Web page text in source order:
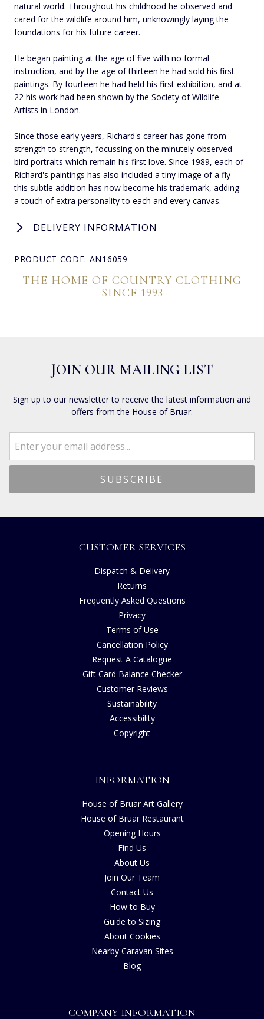
natural world. Throughout his childhood he observed and
cared for the wildlife around him, unknowingly laying the
foundations for his future career.
He began painting at the age of five with no formal
instruction, and by the age of thirteen he had sold his first
paintings. By fourteen he had held his first exhibition, and at
22 his work had been shown by the Society of Wildlife
Artists in London.
Since those early years, Richard's career has gone from
strength to strength, focussing on the minutely-observed
bird portraits which remain his first love. Since 1989, each of
Richard's paintings has also included a tiny image of a fly -
this subtle addition has now become his trademark, adding
a touch of extra personality to each and every canvas.
DELIVERY INFORMATION
PRODUCT CODE: AN16059
THE HOME OF COUNTRY CLOTHING
SINCE 1993
JOIN OUR MAILING LIST
Sign up to our newsletter to receive the latest information and
offers from the House of Bruar.
CUSTOMER SERVICES
Dispatch & Delivery
Returns
Frequently Asked Questions
Privacy
Terms of Use
Cancellation Policy
Request A Catalogue
Gift Card Balance Checker
Customer Reviews
Sustainability
Accessibility
Copyright
INFORMATION
House of Bruar Art Gallery
House of Bruar Restaurant
Opening Hours
Find Us
About Us
Join Our Team
Contact Us
How to Buy
Guide to Sizing
About Cookies
Nearby Caravan Sites
Blog
COMPANY INFORMATION